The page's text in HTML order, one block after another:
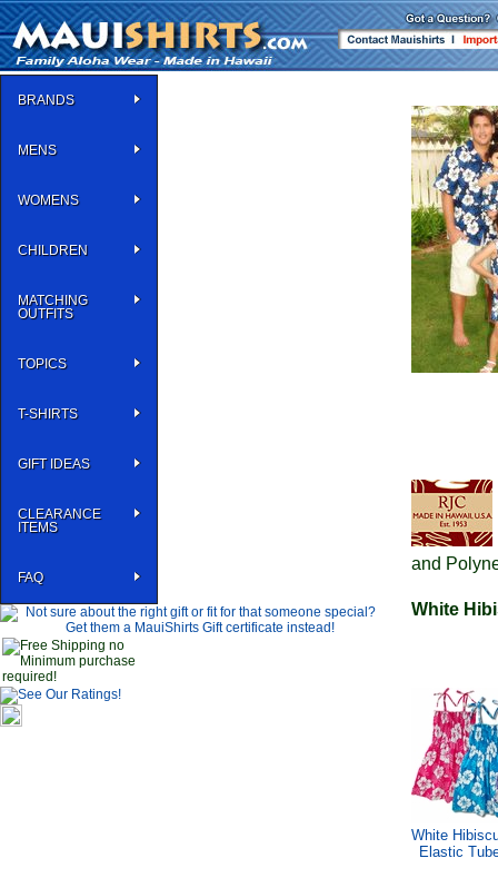
BRANDS
MENS
WOMENS
CHILDREN
MATCHING
OUTFITS
TOPICS
T-SHIRTS
GIFT IDEAS
CLEARANCE
ITEMS
FAQ
and
White
White
Elastic